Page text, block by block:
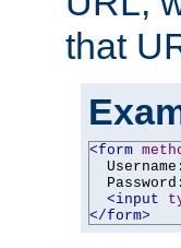
that
<form
<input
</form>